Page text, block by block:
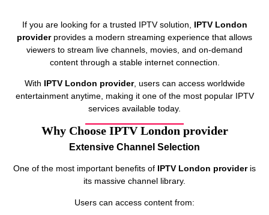
If you are looking for a trusted IPTV solution, IPTV London
providerprovides a modern streaming experience that allows
viewers to stream live channels, movies, and on-demand
content through a stable internet connection.
With IPTV London provider, users can access worldwide
entertainment anytime, making it one of the most popular IPTV
services available today.
Why Choose IPTV London provider
Extensive Channel Selection
One of the most important benefits of IPTV London provideris
its massive channel library.
Users can access content from: